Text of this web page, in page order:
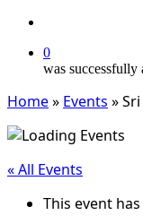
0
was successfully
Home» Events »
« All Events
This event